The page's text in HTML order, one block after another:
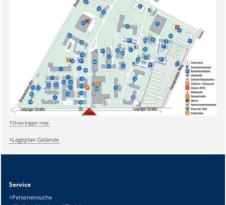
Show bigger map
Lageplan Gelände
Service
Personensuche